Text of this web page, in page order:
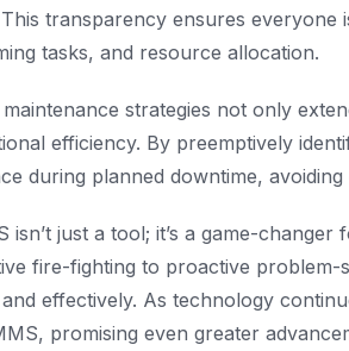
transparency ensures everyone
tasks, and resource allocation.
strategies not only
efficiency. By preemptively
during planned downtime,
isn’t just a tool; it’s a game-
fire-fighting to proactive problem-
effectively. As technology
promising even greater